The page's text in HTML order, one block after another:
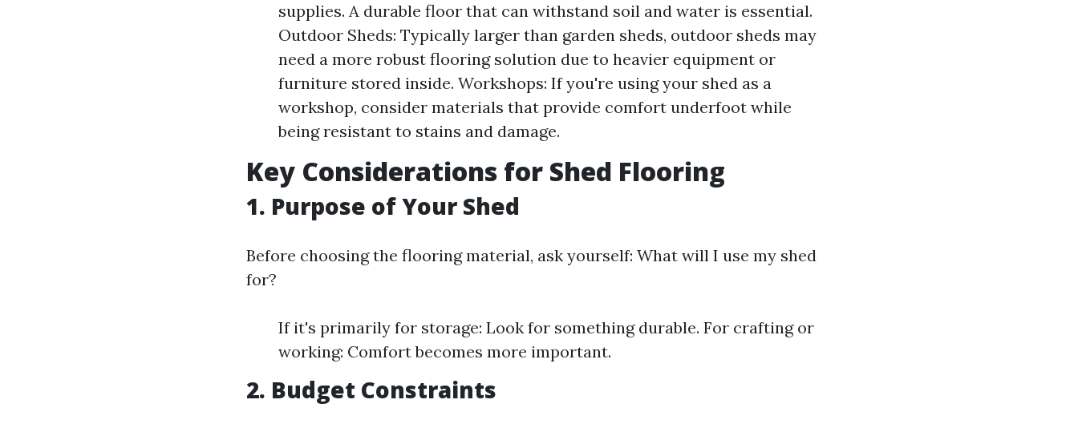
supplies. A durable floor that can withstand soil and water is essential.
Outdoor Sheds: Typically larger than garden sheds, outdoor sheds may
need a more robust flooring solution due to heavier equipment or
furniture stored inside. Workshops: If you're using your shed as a
workshop, consider materials that provide comfort underfoot while
being resistant to stains and damage.
Key Considerations for Shed Flooring
1. Purpose of Your Shed
Before choosing the flooring material, ask yourself: What will I use my shed
for?
If it's primarily for storage: Look for something durable. For crafting or
working: Comfort becomes more important.
2. Budget Constraints